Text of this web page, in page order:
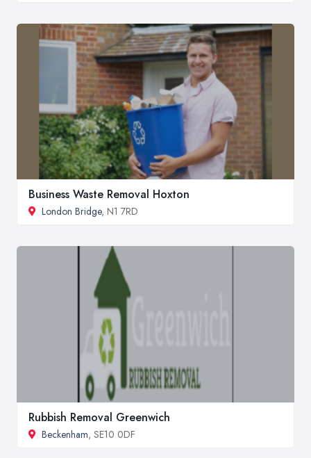
Business Waste Removal Hoxton
London Bridge, N1 7RD
Rubbish Removal Greenwich
Beckenham, SE10 0DF